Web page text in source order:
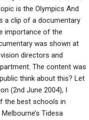
is the Olympics And
a clip of a documentary
importance of the
was shown at
directors and
The content was
think about this? Let
(2nd June 2004), I
the best schools in
Tidesa